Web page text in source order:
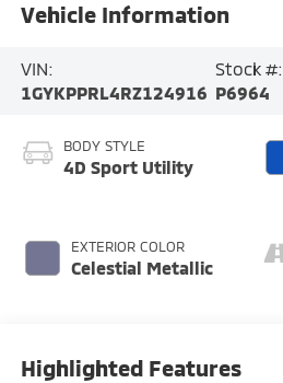
Vehicle Information
VIN:
1GYKPPRL4RZ124916
Stock #:
P6964
BODY STYLE
4D Sport Utility
EXTERIOR COLOR
Celestial Metallic
Highlighted Features